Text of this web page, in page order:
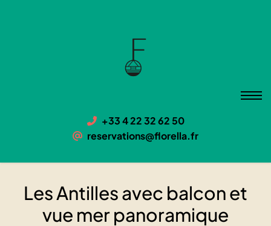
+33 4 22 32 62 50
reservations@florella.fr
Les Antilles avec balcon et
vue mer panoramique
mer panoramique
06400 Cannes, 7 rue Serge Gazan